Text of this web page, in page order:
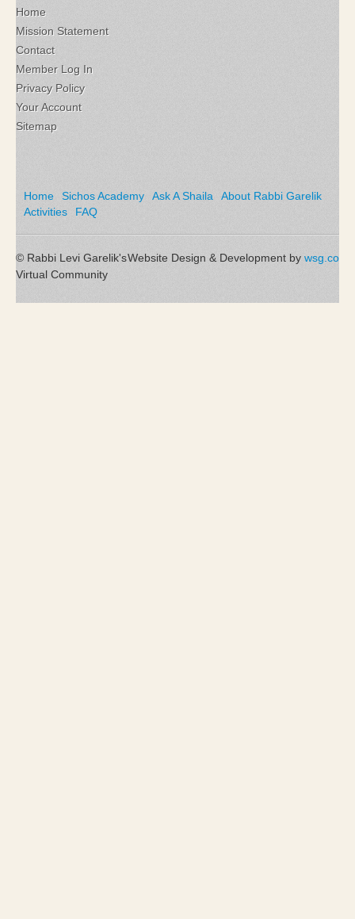
Home
Mission Statement
Contact
Member Log In
Privacy Policy
Your Account
Sitemap
Home Sichos Academy Ask A Shaila
About Rabbi Garelik
Activities
FAQ
Website Design & Development by wsg.co
© Rabbi Levi Garelik's
Virtual Community